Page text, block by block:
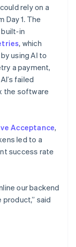
rely on a
Day 1. The
in
, which
using AI to
a payment,
failed
the software
Acceptance,
led to a
success rate
our backend
said